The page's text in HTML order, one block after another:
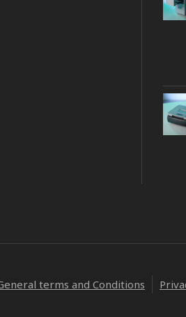
terms and Conditions